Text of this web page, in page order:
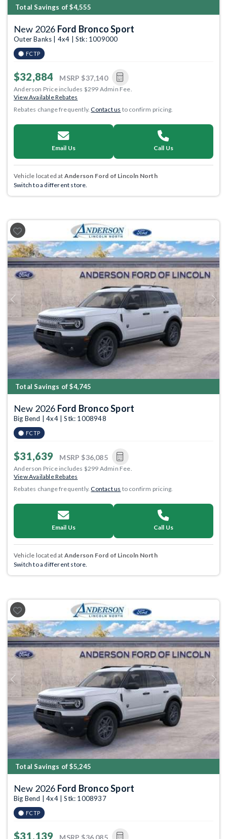
Total Savings of $4,555
New 2026 Ford Bronco Sport
Outer Banks | 4x4 | Stk: 1009000
FCTP
$32,884 MSRP $37,140
Anderson Price includes $299 Admin Fee.
View Available Rebates
Rebates change frequently.Contact us to confirm pricing.
Email Us Call Us
Vehicle located at Anderson Ford of Lincoln North
Switch to a different store.
Previous Next
Total Savings of $4,745
New 2026 Ford Bronco Sport
Big Bend | 4x4 | Stk: 1008948
FCTP
$31,639 MSRP $36,085
Anderson Price includes $299 Admin Fee.
View Available Rebates
Rebates change frequently.Contact us to confirm pricing.
Email Us Call Us
Vehicle located at Anderson Ford of Lincoln North
Switch to a different store.
Previous Next
Total Savings of $5,245
New 2026 Ford Bronco Sport
Big Bend | 4x4 | Stk: 1008937
FCTP
$31,139 MSRP $36,085